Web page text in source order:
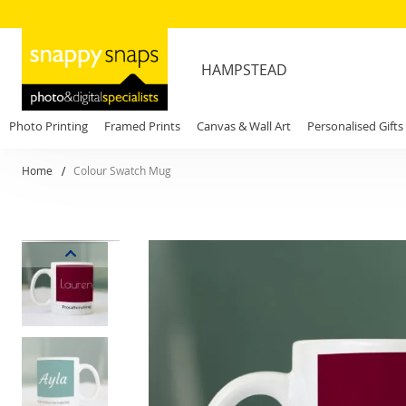
HAMPSTEAD
Photo Printing Framed Prints Canvas & Wall Art Personalised Gifts
Home Colour Swatch Mug
to
the
of
the
images